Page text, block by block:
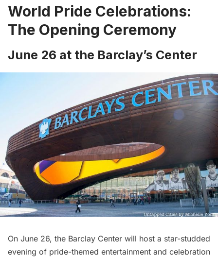
World Pride Celebrations:
The Opening Ceremony
June 26 at the Barclay’s Center
On June 26, the Barclay Center will host a star-studded
evening of pride-themed entertainment and celebration